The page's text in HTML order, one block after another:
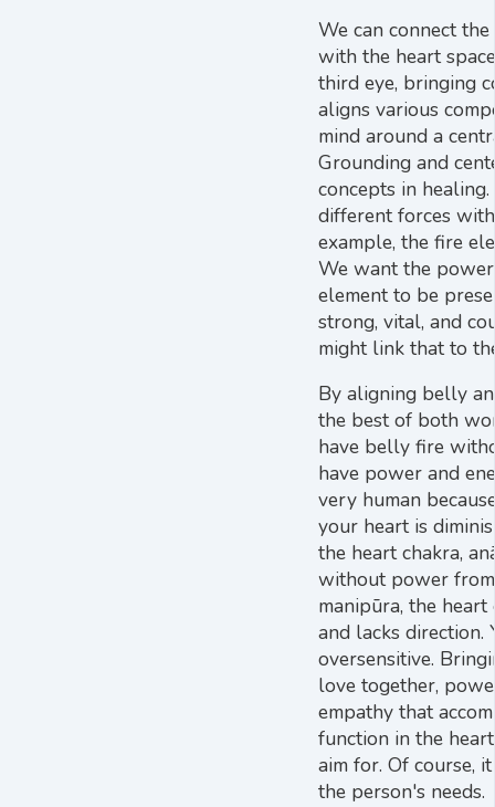
We can connect
with the heart
third eye, bringing
aligns various
mind around a
Grounding and
concepts in
different forces
example, the fire
We want the
element to be
strong, vital, and
might link that to
By aligning belly
the best of both
have belly fire
have power and
very human
your heart is
the heart chakra,
without power
manipūra, the
and lacks direction.
oversensitive.
love together,
empathy that
function in the
aim for. Of course,
the person's needs.